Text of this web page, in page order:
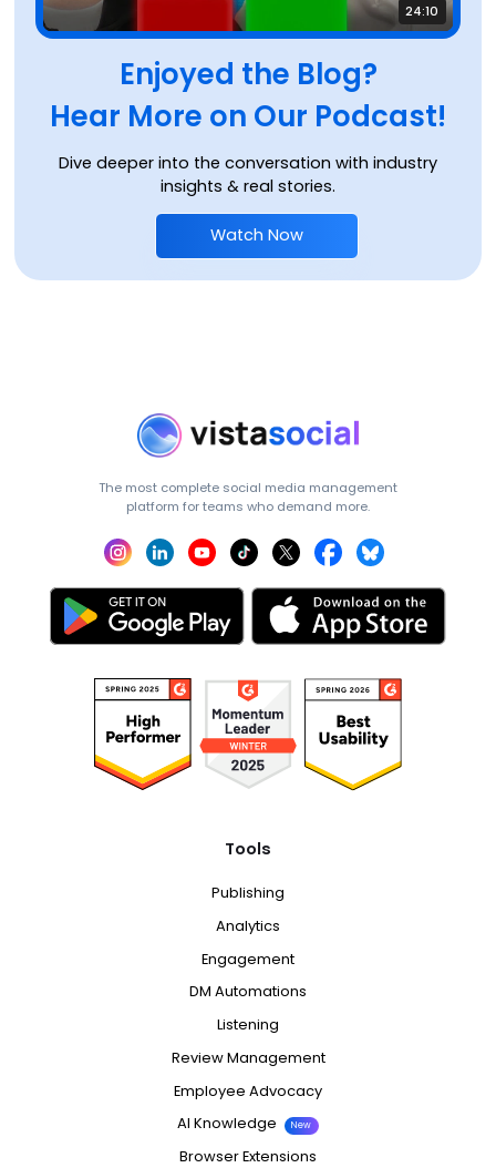
Enjoyed the Blog?
Hear More on Our Podcast!
Dive deeper into the conversation with industry
insights & real stories.
Watch Now
24:10
The most complete social media management
platform for teams who demand more.
Tools
Publishing
Analytics
Engagement
DM Automations
Listening
Review Management
Employee Advocacy
AI Knowledge
New
Browser Extensions